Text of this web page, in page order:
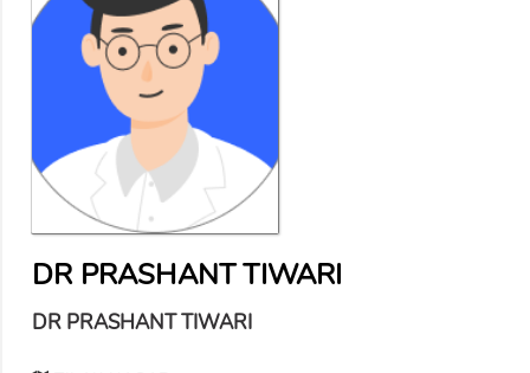
DR PRASHANT TIWARI
DR PRASHANT TIWARI